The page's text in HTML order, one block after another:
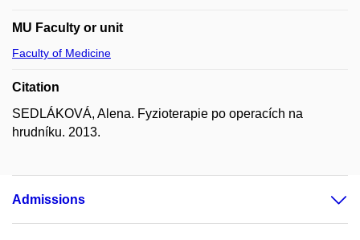
MU Faculty or unit
Faculty of Medicine
Citation
SEDLÁKOVÁ, Alena. Fyzioterapie po operacích na
hrudníku. 2013.
Admissions